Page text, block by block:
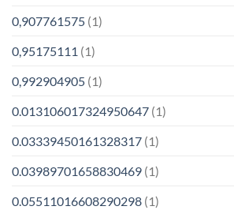
0,907761575 (1)
0,95175111 (1)
0,992904905 (1)
0.013106017324950647 (1)
0.03339450161328317 (1)
0.03989701658830469 (1)
0.05511016608290298 (1)